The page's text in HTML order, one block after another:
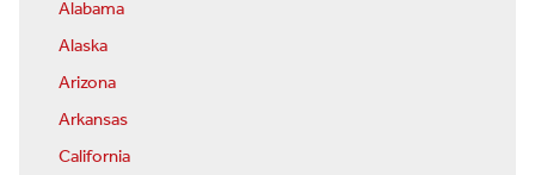
Alabama
Alaska
Arizona
Arkansas
California